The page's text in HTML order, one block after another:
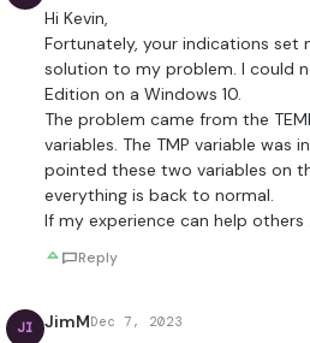
Hi Kevin,
Fortunately, your indications
solution to my problem. I could
Edition on a Windows 10.
The problem came from the
variables. The TMP variable was
pointed these two variables on
everything is back to normal.
If my experience can help others …
Reply
JI JimMDec 7, 2023